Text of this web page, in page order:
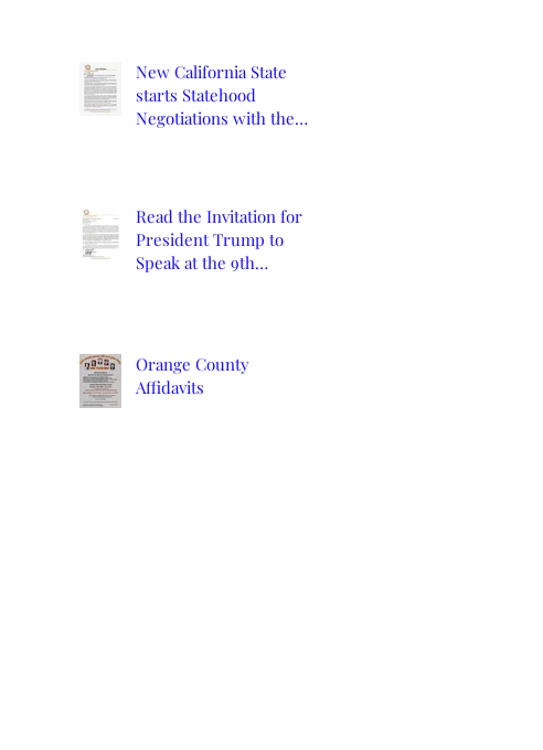
New California State
starts Statehood
Negotiations with the
Read the Invitation for
President Trump to
Speak at the 9th
Orange County
Affidavits